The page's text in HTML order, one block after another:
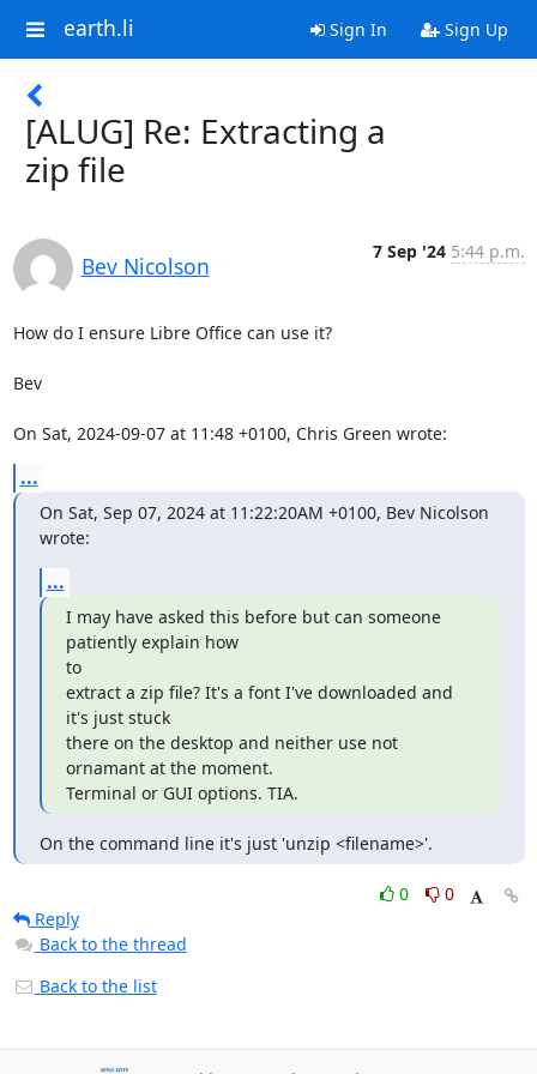
earth.li Sign In Sign Up
[ALUG] Re: Extracting a
zip file
Bev Nicolson
7 Sep '24 5:44 p.m.
How do I ensure Libre Office can use it?
Bev
On Sat, 2024-09-07 at 11:48 +0100, Chris Green wrote:
...
On Sat, Sep 07, 2024 at 11:22:20AM +0100, Bev Nicolson
wrote:
...
I may have asked this before but can someone
patiently explain how
to
extract a zip file? It's a font I've downloaded and
it's just stuck
there on the desktop and neither use not
ornamant at the moment.
Terminal or GUI options. TIA.
On the command line it's just 'unzip <filename>'.
0
0
Reply
Back to the thread
Back to the list